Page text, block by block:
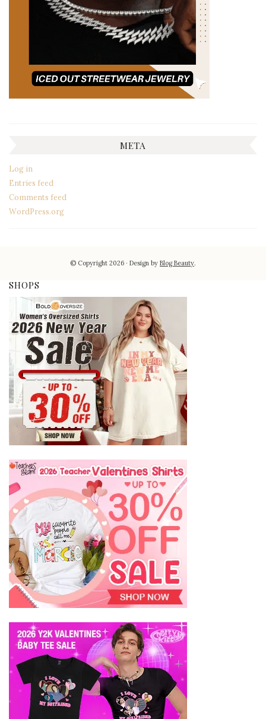
META
Log in
Entries feed
Comments feed
WordPress.org
© Copyright 2026 Design byBlog Beauty.
SHOPS